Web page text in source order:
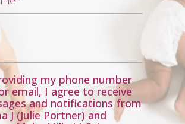
my phone number
email, I agree to receive
and notifications from
J (Julie Portner) and